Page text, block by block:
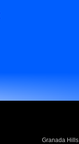
Granada Hills